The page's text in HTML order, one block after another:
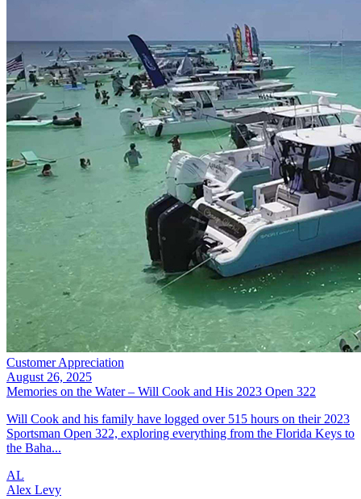
Customer Appreciation
August 26, 2025
Memories on the Water – Will Cook and His 2023 Open 322
Will Cook and his family have logged over 515 hours on their 2023
Sportsman Open 322, exploring everything from the Florida Keys to
the Baha...
AL
Alex Levy